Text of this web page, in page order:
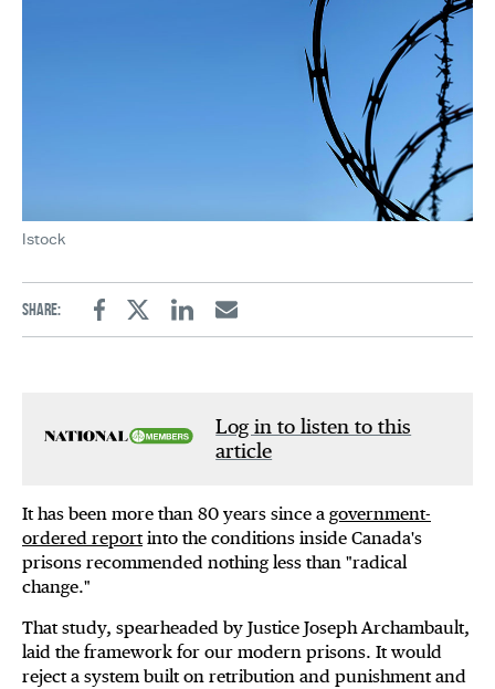
Istock
Share:
FacebookTwitterLinkedinEmail
Log in to listen to this
article
It has been more than 80 years since a government-
ordered reportinto the conditions inside Canada's
prisons recommended nothing less than "radical
change."
That study, spearheaded by Justice Joseph Archambault,
laid the framework for our modern prisons. It would
reject a system built on retribution and punishment and